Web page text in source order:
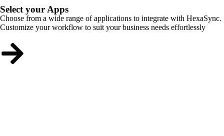
Select your Apps
Choose from a wide range of applications to integrate with HexaSync.
Customize your workflow to suit your business needs effortlessly